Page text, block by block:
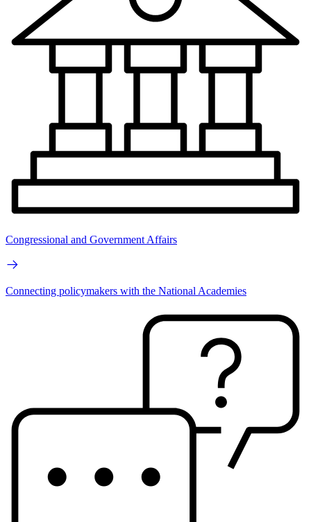
Congressional and Government Affairs
Connecting policymakers with the National Academies